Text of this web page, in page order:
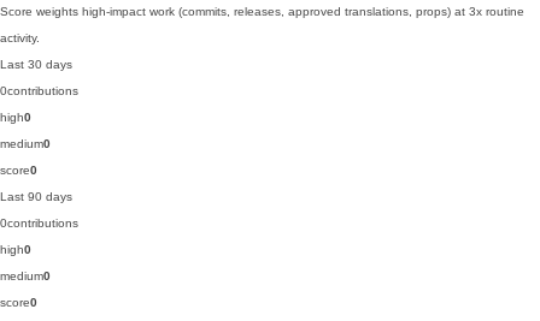
Score weights high-impact work (commits, releases, approved translations, props) at 3x routine
activity.
Last 30 days
0contributions
high0
medium0
score0
Last 90 days
0contributions
high0
medium0
score0